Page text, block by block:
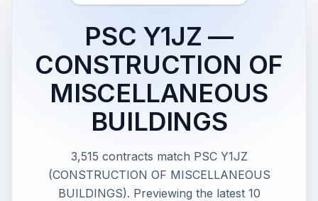
PSC Y1JZ —
CONSTRUCTION OF
MISCELLANEOUS
BUILDINGS
3,515 contracts match PSC Y1JZ
(CONSTRUCTION OF MISCELLANEOUS
BUILDINGS). Previewing the latest 10